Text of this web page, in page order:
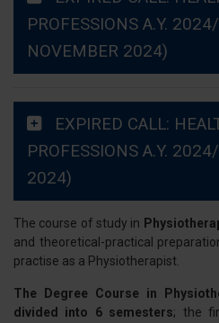
PROFESSIONS A.Y.
NOVEMBER 2024)
EXPIRED CALL:
PROFESSIONS A.Y.
2024)
The course of study in
and theoretical-practical
practise as a Physiotherapist.
The Degree Course in
divided into 6 semesters; the